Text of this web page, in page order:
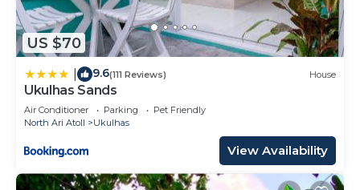
US $70
9.6(111 Reviews) House
Ukulhas Sands
Air Conditioner Parking
Pet Friendly
North Ari Atoll
Ukulhas
View Availability